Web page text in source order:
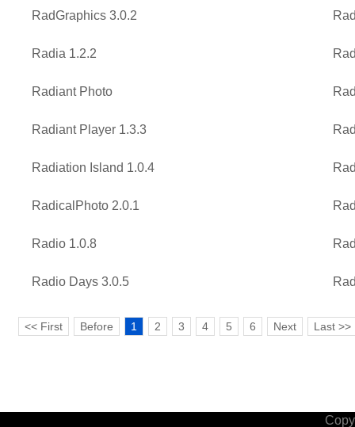
RadGraphics 3.0.2
Radia 1.2.2
Radiant Photo
Radiant Player 1.3.3
Radiation Island 1.0.4
RadicalPhoto 2.0.1
Radio 1.0.8
Radio Days 3.0.5
<< First Before 1 2 3 4 5 6 Next Last >>